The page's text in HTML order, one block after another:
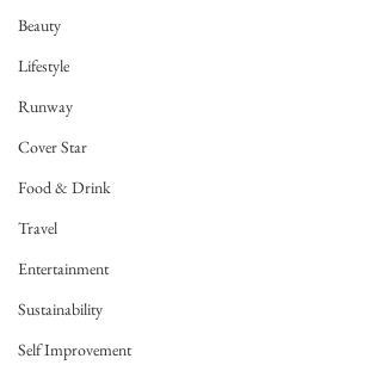
Beauty
Lifestyle
Runway
Cover Star
Food & Drink
Travel
Entertainment
Sustainability
Self Improvement